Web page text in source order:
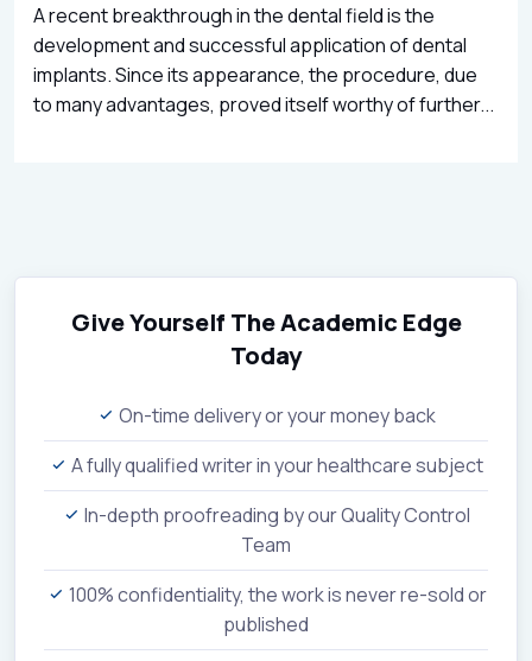
A recent breakthrough in the dental field is the
development and successful application of dental
implants. Since its appearance, the procedure, due
to many advantages, proved itself worthy of further...
Give Yourself The Academic Edge
Today
On-time delivery or your money back
A fully qualified writer in your healthcare subject
In-depth proofreading by our Quality Control
Team
100% confidentiality, the work is never re-sold or
published